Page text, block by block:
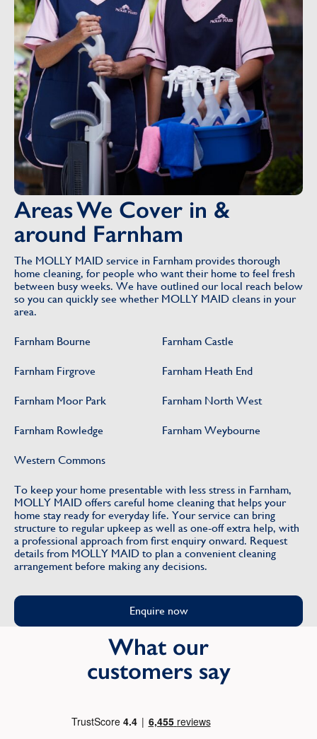
Areas We Cover in &
around Farnham
The MOLLY MAID service in Farnham provides thorough
home cleaning, for people who want their home to feel fresh
between busy weeks. We have outlined our local reach below
so you can quickly see whether MOLLY MAID cleans in your
area.
Farnham Bourne Farnham Castle
Farnham Firgrove Farnham Heath End
Farnham Moor Park Farnham North West
Farnham Rowledge Farnham Weybourne
Western Commons
To keep your home presentable with less stress in Farnham,
MOLLY MAID offers careful home cleaning that helps your
home stay ready for everyday life. Your service can bring
structure to regular upkeep as well as one-off extra help, with
a professional approach from first enquiry onward. Request
details from MOLLY MAID to plan a convenient cleaning
arrangement before making any decisions.
Enquire now
What our
customers say